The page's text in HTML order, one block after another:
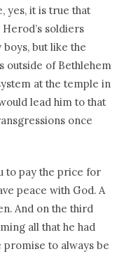
yes, it is true that
soldiers
but like the
outside of Bethlehem
at the temple in
lead him to that
once
to pay the price for
peace with God. A
And on the third
all that he had
promise to always be